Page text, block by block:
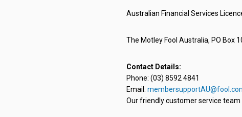
Australian Financial Services
The Motley Fool Australia, PO Box
Contact Details:
Phone: (03) 8592 4841
Email:
Our friendly customer service team